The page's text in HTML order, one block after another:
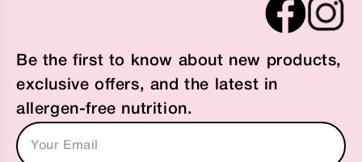
Be the first to know about new products,
exclusive offers, and the latest in
allergen-free nutrition.